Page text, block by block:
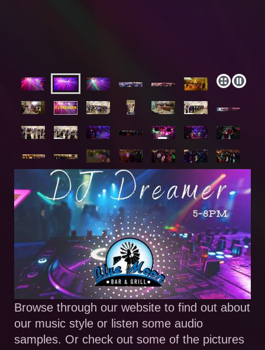
Browse through our website to find out about
our music style or listen some audio
samples. Or check out some of the pictures